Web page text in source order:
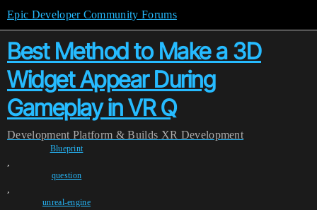
Epic Developer Community Forums
Best Method to Make a 3D
Widget Appear During
Gameplay in VR Q
Development Platform & Builds XR Development
Blueprint
,
question
,
unreal-engine